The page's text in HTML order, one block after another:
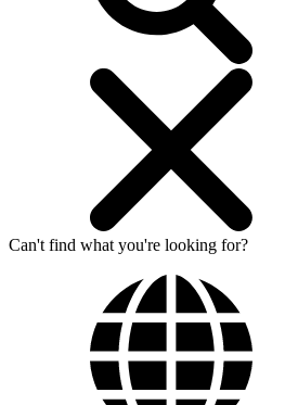
Can't find what you're looking for?